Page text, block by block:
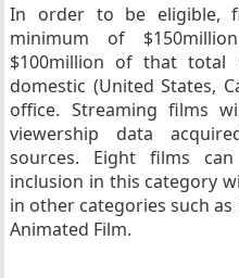
In order to be eligible,
minimum of
$100million of that
domestic (United States,
office. Streaming films
viewership data
sources. Eight films
inclusion in this category
in other categories such
Animated Film.